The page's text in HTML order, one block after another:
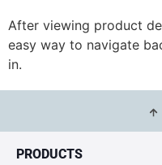
After viewing product
easy way to navigate
in.
PRODUCTS